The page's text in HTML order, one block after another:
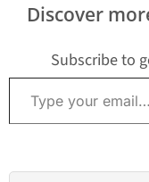
Discover
Subscribe to
Type your email…